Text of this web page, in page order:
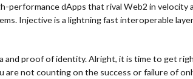
dApps that rival Web2 in velocity
Injective is a lightning fast interoperable
and proof of identity. Alright, it is time to get
are not counting on the success or failure of